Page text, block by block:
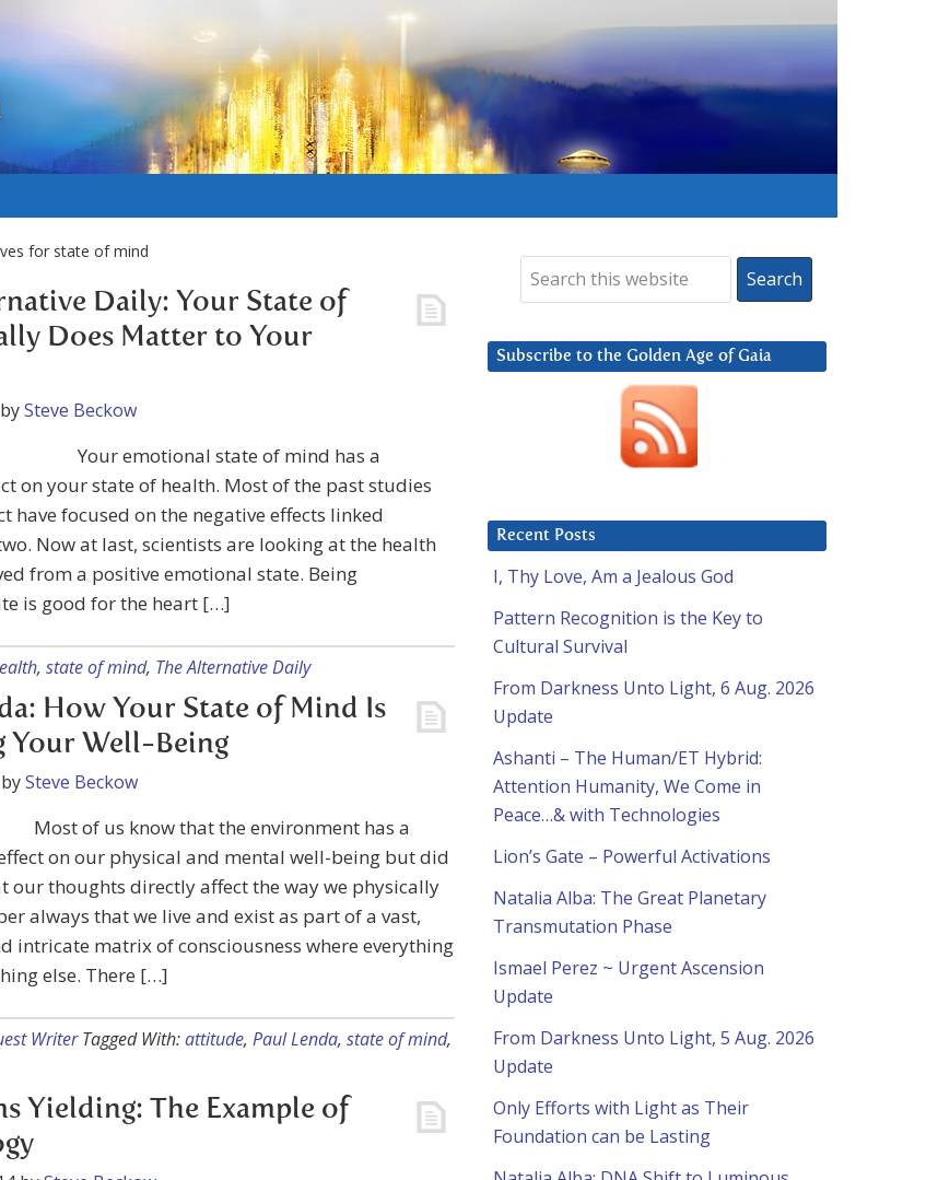
for state of mind
Daily: Your State of
Does Matter to Your
bySteve Beckow
Your emotional state of mind has a
on your state of health. Most of the past studies
have focused on the negative effects linked
Now at last, scientists are looking at the health
from a positive emotional state. Being
is good for the heart […]
, state of mind, The Alternative Daily
How Your State of Mind Is
Your Well-Being
bySteve Beckow
Most of us know that the environment has a
on our physical and mental well-being but did
our thoughts directly affect the way we physically
always that we live and exist as part of a vast,
intricate matrix of consciousness where everything
else. There […]
Writer Tagged With:attitude, Paul Lenda, state of mind,
Yielding: The Example of
Subscribe to the Golden Age of Gaia
Recent Posts
I, Thy Love, Am a Jealous God
Pattern Recognition is the Key to
Cultural Survival
From Darkness Unto Light, 6 Aug. 2026
Update
Ashanti – The Human/ET Hybrid:
Attention Humanity, We Come in
Peace…& with Technologies
Lion’s Gate – Powerful Activations
Natalia Alba: The Great Planetary
Transmutation Phase
Ismael Perez ~ Urgent Ascension
Update
From Darkness Unto Light, 5 Aug. 2026
Update
Only Efforts with Light as Their
Foundation can be Lasting